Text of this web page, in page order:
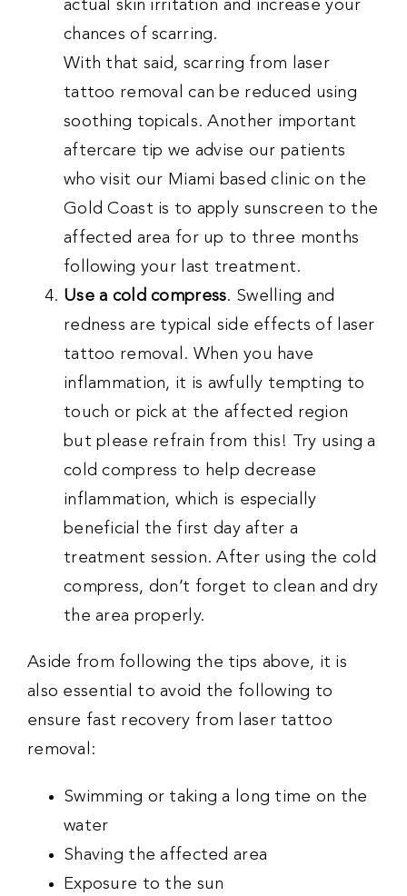
actual skin irritation and increase your
chances of scarring.
With that said, scarring from laser
tattoo removal can be reduced using
soothing topicals. Another important
aftercare tip we advise our patients
who visit our Miami based clinic on the
Gold Coast is to apply sunscreen to the
affected area for up to three months
following your last treatment.
Use a cold compress. Swelling and
redness are typical side effects of laser
tattoo removal. When you have
inflammation, it is awfully tempting to
touch or pick at the affected region
but please refrain from this! Try using a
cold compress to help decrease
inflammation, which is especially
beneficial the first day after a
treatment session. After using the cold
compress, don’t forget to clean and dry
the area properly.
Aside from following the tips above, it is
also essential to avoid the following to
ensure fast recovery from laser tattoo
removal:
Swimming or taking a long time on the
water
Shaving the affected area
Exposure to the sun